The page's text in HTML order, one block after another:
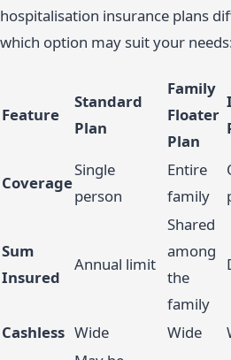
hospitalisation insurance plans
which option may suit your
Feature
Standard
Plan
Family
Floater
Plan
Coverage
Single
person
Entire
family
Sum
Insured
Annual limit
Shared
among
the
family
Cashless Wide Wide